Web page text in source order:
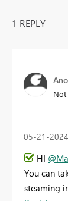
1 REPLY
Not
‎05-21-2024
HI
You can
steaming